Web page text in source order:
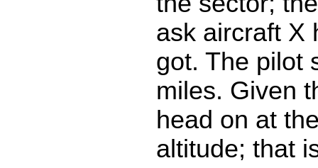
ask aircraft X
got. The pilot
miles. Given
head on at
altitude; that